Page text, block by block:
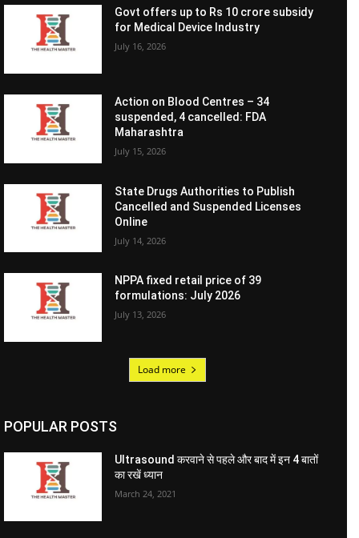
Govt offers up to Rs 10 crore subsidy
for Medical Device Industry
July 16, 2026
Action on Blood Centres – 34
suspended, 4 cancelled: FDA
Maharashtra
July 15, 2026
State Drugs Authorities to Publish
Cancelled and Suspended Licenses
Online
July 14, 2026
NPPA fixed retail price of 39
formulations: July 2026
July 13, 2026
Load more
POPULAR POSTS
Ultrasound करवाने से पहले और बाद में इन 4 बातों
का रखें ध्यान
March 24, 2021